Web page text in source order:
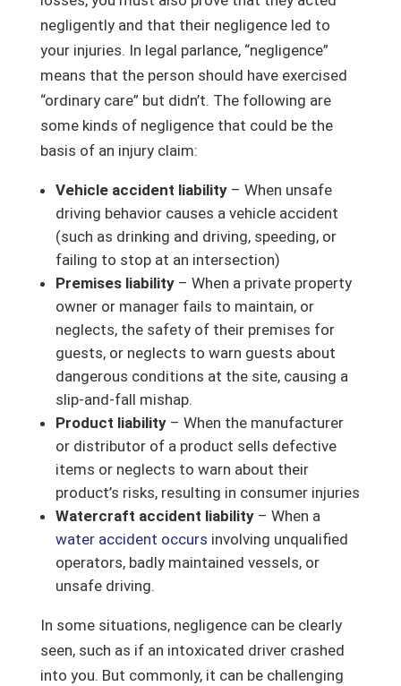
negligently and that their negligence led to
your injuries. In legal parlance, “negligence”
means that the person should have exercised
“ordinary care” but didn’t. The following are
some kinds of negligence that could be the
basis of an injury claim:
Vehicle accident liability– When unsafe
driving behavior causes a vehicle accident
(such as drinking and driving, speeding, or
failing to stop at an intersection)
Premises liability– When a private property
owner or manager fails to maintain, or
neglects, the safety of their premises for
guests, or neglects to warn guests about
dangerous conditions at the site, causing a
slip-and-fall mishap.
Product liability– When the manufacturer
or distributor of a product sells defective
items or neglects to warn about their
product’s risks, resulting in consumer injuries
Watercraft accident liability– When a
water accident occurs involving unqualified
operators, badly maintained vessels, or
unsafe driving.
In some situations, negligence can be clearly
seen, such as if an intoxicated driver crashed
into you. But commonly, it can be challenging